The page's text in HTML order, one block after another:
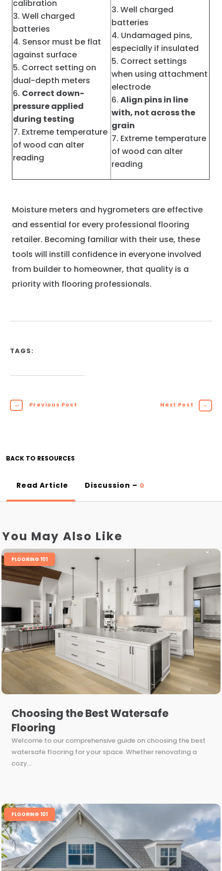
calibration
Well charged
batteries
Sensor must be flat
against surface
Correct setting on
dual-depth meters
Correct down-
pressure applied
during testing
Extreme temperature
of wood can alter
reading
Well charged
batteries
Undamaged pins,
especially if insulated
Correct settings
when using attachment
electrode
Align pins in line
with, not across the
grain
Extreme temperature
of wood can alter
reading
Moisture meters and hygrometers are effective
and essential for every professional flooring
retailer. Becoming familiar with their use, these
tools will instill confidence in everyone involved
from builder to homeowner, that quality is a
priority with flooring professionals.
TAGS:
← Previous Post Next Post →
BACK TO RESOURCES
Read Article Discussion – 0
You May Also Like
Choosing the Best Watersafe
Flooring
FLOORING 101
Welcome to our comprehensive guide on choosing the best
watersafe flooring for your space. Whether renovating a
cozy...
FLOORING 101